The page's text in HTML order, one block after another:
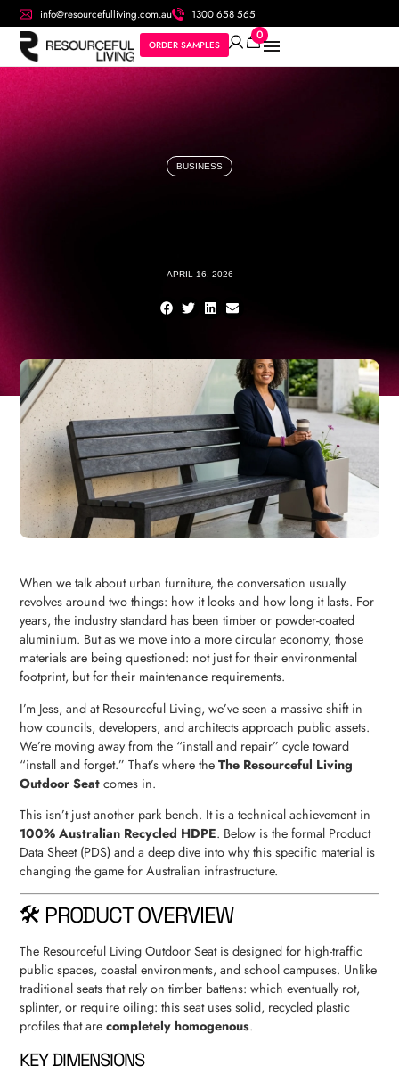
info@resourcefulliving.com.au 1300 658 565
0
ORDER SAMPLES
BUSINESS
APRIL 16, 2026
When we talk about urban furniture, the conversation usually
revolves around two things: how it looks and how long it lasts. For
years, the industry standard has been timber or powder-coated
aluminium. But as we move into a more circular economy, those
materials are being questioned: not just for their environmental
footprint, but for their maintenance requirements.
I’m Jess, and at Resourceful Living, we’ve seen a massive shift in
how councils, developers, and architects approach public assets.
We’re moving away from the “install and repair” cycle toward
“install and forget.” That’s where theThe Resourceful Living
Outdoor Seat comes in.
This isn’t just another park bench. It is a technical achievement in
100% Australian Recycled HDPE. Below is the formal Product
Data Sheet (PDS) and a deep dive into why this specific material is
changing the game for Australian infrastructure.
🛠 PRODUCT OVERVIEW
The Resourceful Living Outdoor Seat is designed for high-traffic
public spaces, coastal environments, and school campuses. Unlike
traditional seats that rely on timber battens: which eventually rot,
splinter, or require oiling: this seat uses solid, recycled plastic
profiles that arecompletely homogenous.
KEY DIMENSIONS